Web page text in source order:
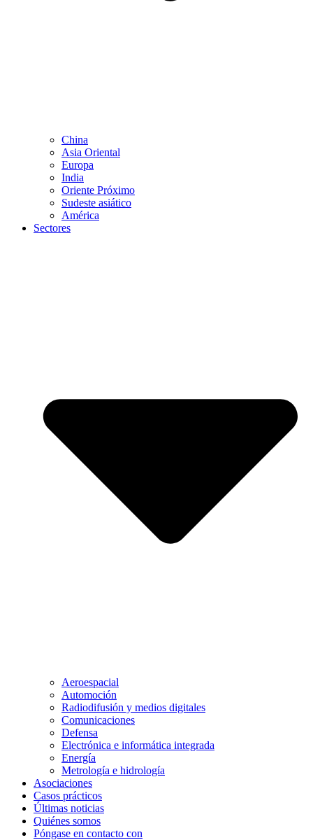
China
Asia Oriental
Europa
India
Oriente Próximo
Sudeste asiático
América
Sectores
Aeroespacial
Automoción
Radiodifusión y medios digitales
Comunicaciones
Defensa
Electrónica e informática integrada
Energía
Metrología e hidrología
Asociaciones
Casos prácticos
Últimas noticias
Quiénes somos
Póngase en contacto con